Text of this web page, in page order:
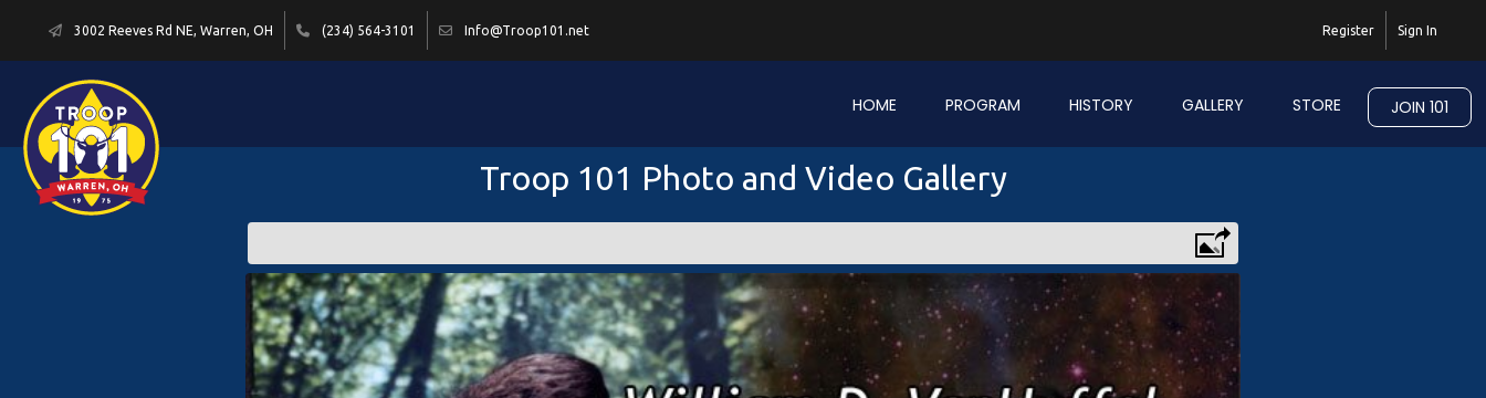
3002 Reeves Rd NE, Warren, OH (234) 564-3101 Info@Troop101.net Sign In
Register
HOME PROGRAM HISTORY GALLERY STORE JOIN 101
Troop 101 Photo and Video Gallery